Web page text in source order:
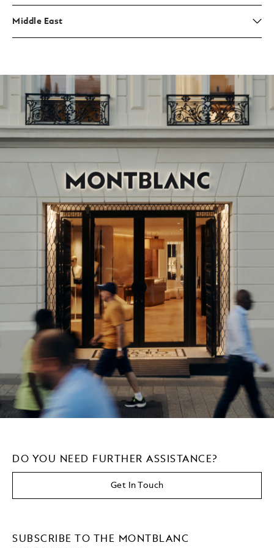
Middle East
DO YOU NEED FURTHER ASSISTANCE?
Get In Touch
SUBSCRIBE TO THE MONTBLANC